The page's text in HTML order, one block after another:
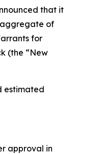
that it
aggregate of
for
(the “New
estimated
approval in